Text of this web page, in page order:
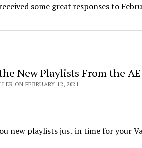
some great responses to
New Playlists From the
ON FEBRUARY 12, 2021
new playlists just in time for your